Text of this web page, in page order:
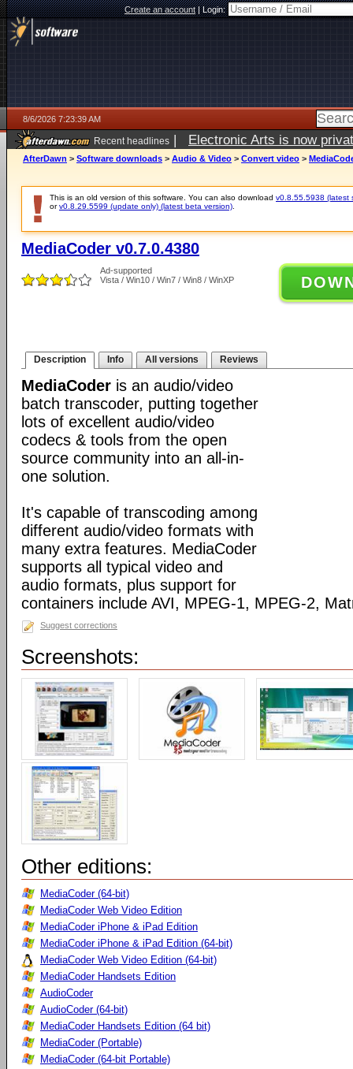
Create an account|Login:
8/6/2026 7:23:39 AM
Recent headlines | Electronic Arts is now
AfterDawn > Software downloads > Audio & Video > Convert video >
This is an old version of this software. You can also download v0.8.55.5938 (latest
orv0.8.29.5599 (update only) (latest beta version)
MediaCoder v0.7.0.4380
Ad-supported
Vista / Win10 / Win7 / Win8 / WinXP
Description Info All versions Reviews
MediaCoder is an audio/video
batch transcoder, putting together
lots of excellent audio/video
codecs & tools from the open
source community into an all-in-
one solution.
It's capable of transcoding among
different audio/video formats with
many extra features. MediaCoder
supports all typical video and
audio formats, plus support for
containers include AVI, MPEG-1, MPEG-2,
Suggest corrections
Screenshots:
Other editions:
MediaCoder (64-bit)
MediaCoder Web Video Edition
MediaCoder iPhone & iPad Edition
MediaCoder iPhone & iPad Edition (64-bit)
MediaCoder Web Video Edition (64-bit)
MediaCoder Handsets Edition
AudioCoder
AudioCoder (64-bit)
MediaCoder Handsets Edition (64 bit)
MediaCoder (Portable)
MediaCoder (64-bit Portable)